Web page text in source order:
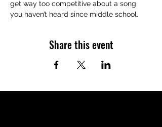
get way too competitive about a song
you haven’t heard since middle school.
Share this event